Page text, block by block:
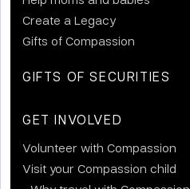
Create a Legacy
Gifts of Compassion
GIFTS OF SECURITIES
GET INVOLVED
Volunteer with Compassion
Visit your Compassion child